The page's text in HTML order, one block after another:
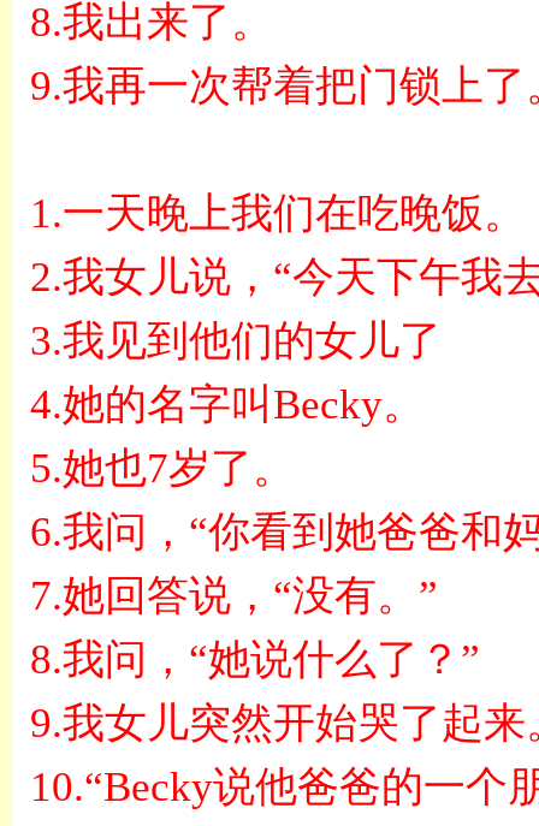
8.我出来了。
9.我再一次帮着把门锁上了
1.一天晚上我们在吃晚饭。
2.我女儿说， “今天下午我
3.我见到他们的女儿了
4.她的名字叫 Becky。
5.她也7岁了。
6.我问， “你看到她爸爸和
7.她回答说， “没有。 ”
8.我问， “她说什么了？ ”
9.我女儿突然开始哭了起来
10.“Becky说他爸爸的一个